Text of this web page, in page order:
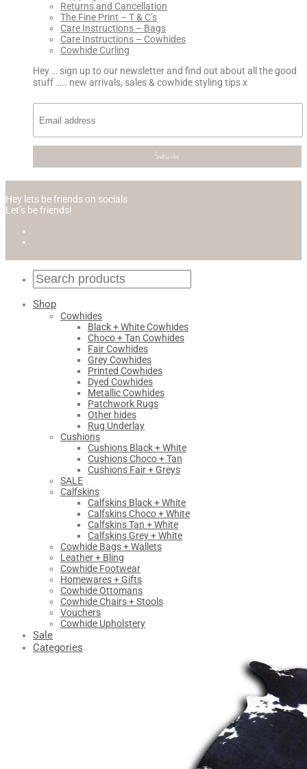
Returns and Cancellation
The Fine Print – T & C’s
Care Instructions – Bags
Care Instructions – Cowhides
Cowhide Curling
Hey … sign up to our newsletter and find out about all the good
stuff ….. new arrivals, sales & cowhide styling tips x
Hey lets be friends on socials
Let’s be friends!
Shop
Cowhides
Black + White Cowhides
Choco + Tan Cowhides
Fair Cowhides
Grey Cowhides
Printed Cowhides
Dyed Cowhides
Metallic Cowhides
Patchwork Rugs
Other hides
Rug Underlay
Cushions
Cushions Black + White
Cushions Choco + Tan
Cushions Fair + Greys
SALE
Calfskins
Calfskins Black + White
Calfskins Choco + White
Calfskins Tan + White
Calfskins Grey + White
Cowhide Bags + Wallets
Leather + Bling
Cowhide Footwear
Homewares + Gifts
Cowhide Ottomans
Cowhide Chairs + Stools
Vouchers
Cowhide Upholstery
Sale
Categories